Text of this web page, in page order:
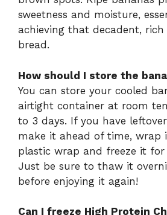
sweetness and moisture,
achieving that decadent,
bread.
How should I store the
You can store your cooled
airtight container at room
to 3 days. If you have
make it ahead of time, wrap
plastic wrap and freeze it
Just be sure to thaw it
before enjoying it again!
Can I freeze High Protein